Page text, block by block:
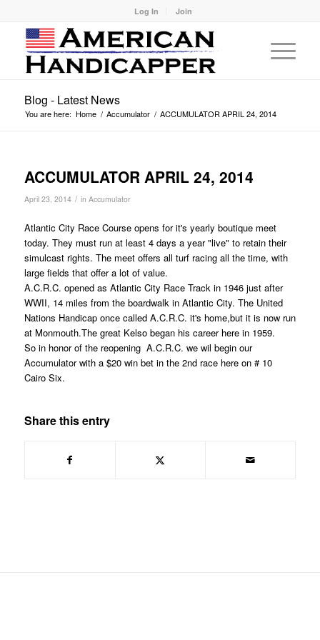
Log In Join
Blog - Latest News
You are here: Home / Accumulator / ACCUMULATOR APRIL 24, 2014
ACCUMULATOR APRIL 24, 2014
April 23, 2014 / in Accumulator
Atlantic City Race Course opens for it's yearly boutique meet
today. They must run at least 4 days a year "live" to retain their
simulcast rights. The meet offers all turf racing all the time, with
large fields that offer a lot of value.
A.C.R.C. opened as Atlantic City Race Track in 1946 just after
WWII, 14 miles from the boardwalk in Atlantic City. The United
Nations Handicap once called A.C.R.C. it's home,but it is now run
at Monmouth.The great Kelso began his career here in 1959.
So in honor of the reopening A.C.R.C. we wil begin our
Accumulator with a $20 win bet in the 2nd race here on # 10
Cairo Six.
Share this entry